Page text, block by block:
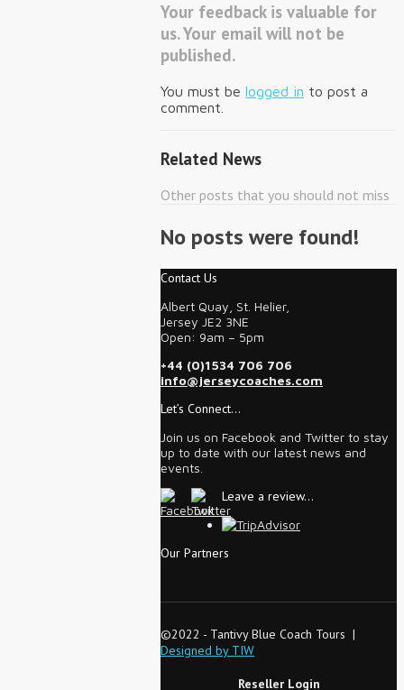
Your feedback is valuable for
us. Your email will not be
published.
You must be logged in to post a
comment.
Related News
Other posts that you should not miss
No posts were found!
Contact Us
Albert Quay, St. Helier,
Jersey JE2 3NE
Open: 9am – 5pm
+44 (0)1534 706 706
info@jerseycoaches.com
Let’s Connect…
Join us on Facebook and Twitter to stay
up to date with our latest news and
events.
Leave a review…
Our Partners
©2022 - Tantivy Blue Coach Tours |
Designed by TIW
Reseller Login